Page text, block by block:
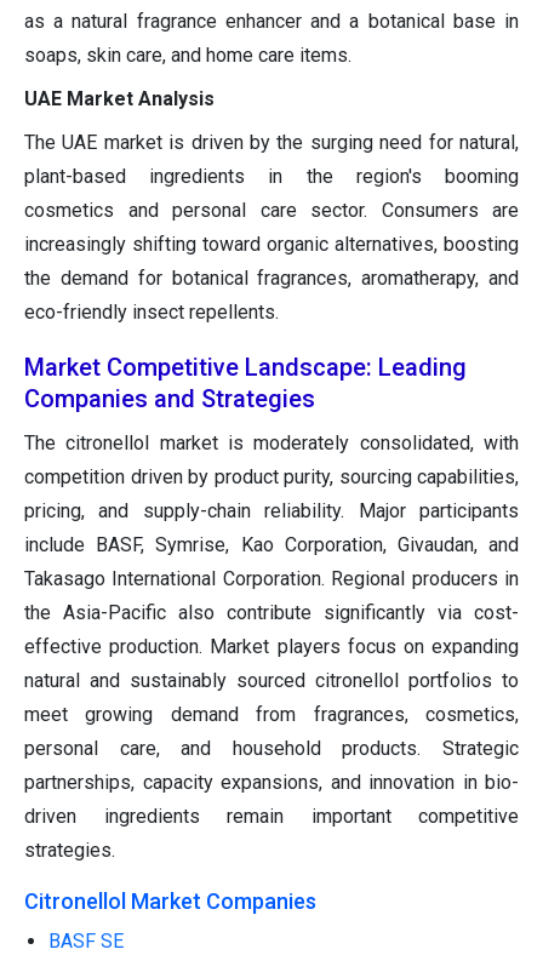
as a natural fragrance enhancer and a botanical base in
soaps, skin care, and home care items.
UAE Market Analysis
The UAE market is driven by the surging need for natural,
plant-based ingredients in the region's booming
cosmetics and personal care sector. Consumers are
increasingly shifting toward organic alternatives, boosting
the demand for botanical fragrances, aromatherapy, and
eco-friendly insect repellents.
Market Competitive Landscape: Leading
Companies and Strategies
The citronellol market is moderately consolidated, with
competition driven by product purity, sourcing capabilities,
pricing, and supply-chain reliability. Major participants
include BASF, Symrise, Kao Corporation, Givaudan, and
Takasago International Corporation. Regional producers in
the Asia-Pacific also contribute significantly via cost-
effective production. Market players focus on expanding
natural and sustainably sourced citronellol portfolios to
meet growing demand from fragrances, cosmetics,
personal care, and household products. Strategic
partnerships, capacity expansions, and innovation in bio-
driven ingredients remain important competitive
strategies.
Citronellol Market Companies
BASF SE